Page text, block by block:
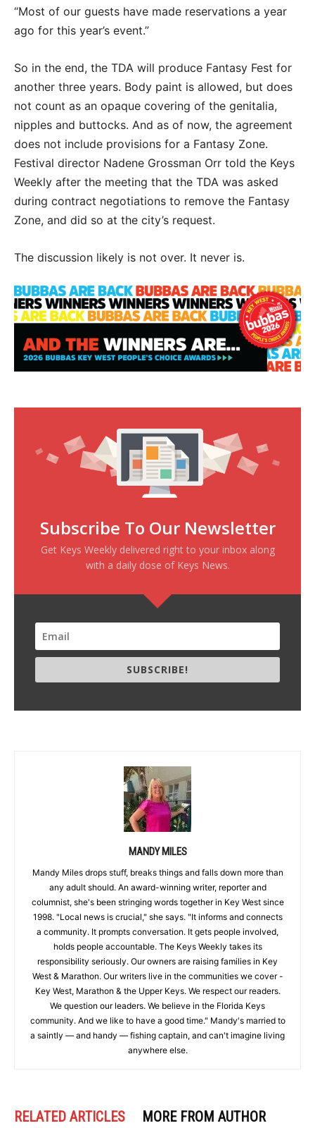
“Most of our guests have made reservations a year
ago for this year’s event.”
So in the end, the TDA will produce Fantasy Fest for
another three years. Body paint is allowed, but does
not count as an opaque covering of the genitalia,
nipples and buttocks. And as of now, the agreement
does not include provisions for a Fantasy Zone.
Festival director Nadene Grossman Orr told the Keys
Weekly after the meeting that the TDA was asked
during contract negotiations to remove the Fantasy
Zone, and did so at the city’s request.
The discussion likely is not over. It never is.
Subscribe To Our Newsletter
Get Keys Weekly delivered right to your inbox along
with a daily dose of Keys News.
SUBSCRIBE!
MANDY MILES
Mandy Miles drops stuff, breaks things and falls down more than
any adult should. An award-winning writer, reporter and
columnist, she's been stringing words together in Key West since
1998. "Local news is crucial," she says. "It informs and connects
a community. It prompts conversation. It gets people involved,
holds people accountable. The Keys Weekly takes its
responsibility seriously. Our owners are raising families in Key
West & Marathon. Our writers live in the communities we cover -
Key West, Marathon & the Upper Keys. We respect our readers.
We question our leaders. We believe in the Florida Keys
community. And we like to have a good time." Mandy's married to
a saintly — and handy — fishing captain, and can't imagine living
anywhere else.
RELATED ARTICLES MORE FROM AUTHOR